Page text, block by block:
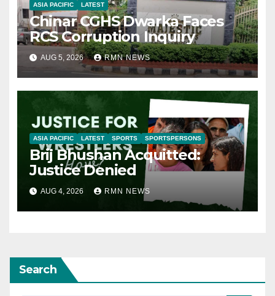
ASIA PACIFIC LATEST
Chinar CGHS Dwarka Faces
RCS Corruption Inquiry
AUG 5, 2026 RMN NEWS
ASIA PACIFIC LATEST SPORTS SPORTSPERSONS
Brij Bhushan Acquitted:
Justice Denied
AUG 4, 2026 RMN NEWS
Search